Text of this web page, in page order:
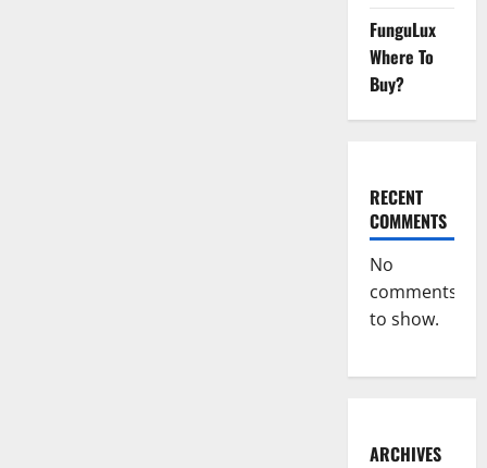
FunguLux
Where To
Buy?
RECENT
COMMENTS
No
comments
to show.
ARCHIVES